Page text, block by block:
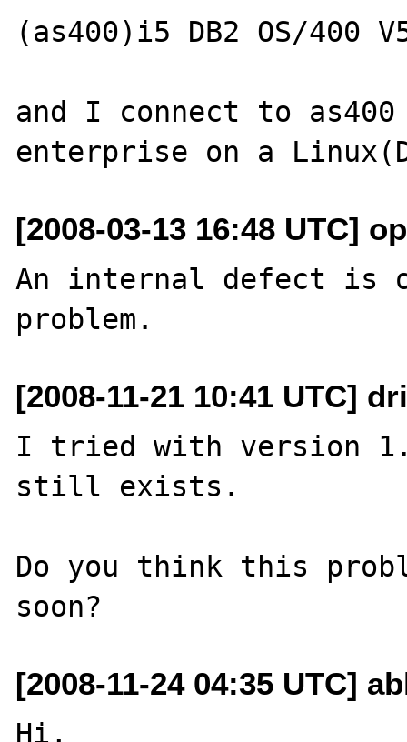
(as400)i5 DB2 OS/400
and I connect to as400
[2008-03-13 16:48 UTC]
An internal defect is
[2008-11-21 10:41 UTC]
I tried with version
still exists.
Do you think this
[2008-11-24 04:35 UTC]
Hi,